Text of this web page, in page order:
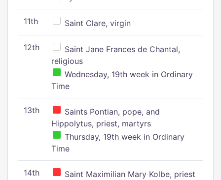
11th Saint Clare, virgin
12th
Saint Jane Frances de Chantal,
religious
Wednesday, 19th week in Ordinary
Time
13th
Saints Pontian, pope, and
Hippolytus, priest, martyrs
Thursday, 19th week in Ordinary
Time
14th
Saint Maximilian Mary Kolbe, priest